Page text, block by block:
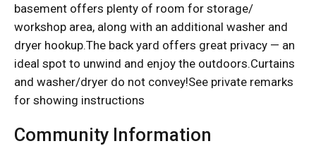
basement offers plenty of room for storage/
workshop area, along with an additional washer and
dryer hookup.The back yard offers great privacy — an
ideal spot to unwind and enjoy the outdoors.Curtains
and washer/dryer do not convey!See private remarks
for showing instructions
Community Information